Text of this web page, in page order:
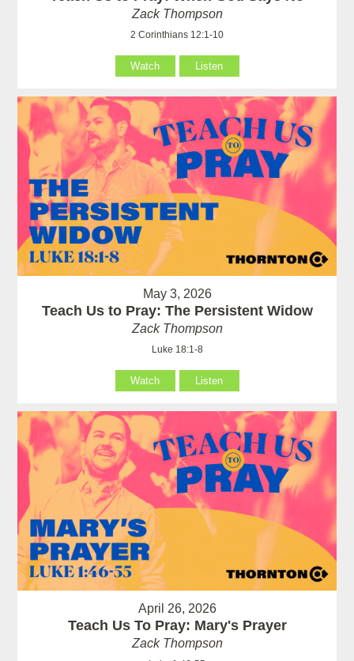
Zack Thompson
2 Corinthians 12:1-10
Watch Listen
May 3, 2026
Teach Us to Pray: The Persistent Widow
Zack Thompson
Luke 18:1-8
Watch Listen
April 26, 2026
Teach Us To Pray: Mary's Prayer
Zack Thompson